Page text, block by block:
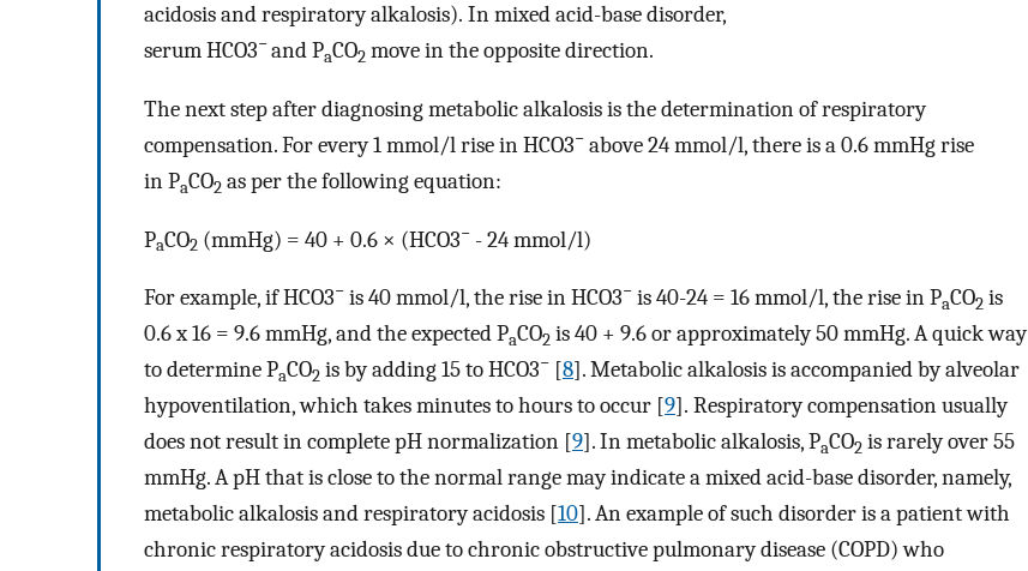
acidosis and respiratory alkalosis). In mixed acid-base disorder,
serum HCO3−and PaCO2 move in the opposite direction.
The next step after diagnosing metabolic alkalosis is the determination of respiratory
compensation. For every 1 mmol/l rise in HCO3− above 24 mmol/l, there is a 0.6 mmHg rise
in PaCO2 as per the following equation:
PaCO2 (mmHg) = 40 + 0.6 × (HCO3− - 24 mmol/l)
For example, if HCO3− is 40 mmol/l, the rise in HCO3− is 40-24 = 16 mmol/l, the rise in PaCO2 is
0.6 x 16 = 9.6 mmHg, and the expected PaCO2 is 40 + 9.6 or approximately 50 mmHg. A quick way
to determine PaCO2 is by adding 15 to HCO3− [8]. Metabolic alkalosis is accompanied by alveolar
hypoventilation, which takes minutes to hours to occur [9]. Respiratory compensation usually
does not result in complete pH normalization [9]. In metabolic alkalosis, PaCO2 is rarely over 55
mmHg. A pH that is close to the normal range may indicate a mixed acid-base disorder, namely,
metabolic alkalosis and respiratory acidosis [10]. An example of such disorder is a patient with
chronic respiratory acidosis due to chronic obstructive pulmonary disease (COPD) who